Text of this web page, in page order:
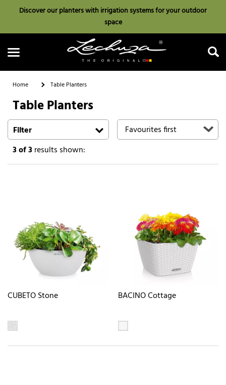
Discover our planters with irrigation systems for your outdoor
space
Search
Home Table Planters
Table Planters
Filter
3of 3results shown:
CUBETO Stone BACINO Cottage